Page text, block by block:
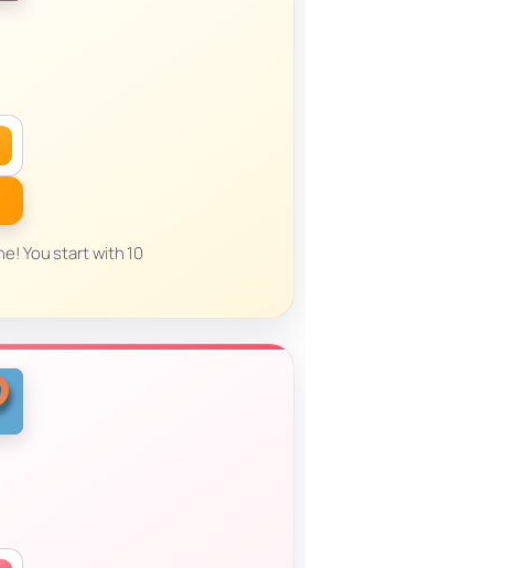
You start with 10